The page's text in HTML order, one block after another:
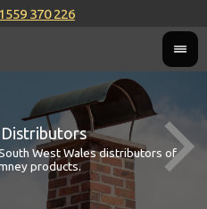
370 226
Distributors
West Wales distributors of
products.